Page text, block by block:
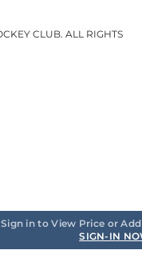
CLUB. ALL RIGHTS
Sign in to View Price or
SIGN-IN